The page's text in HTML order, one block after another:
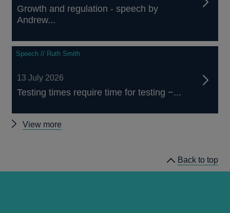
Growth and regulation - speech by
Andrew...
Speech // Ruth Smith
13 July 2026
Testing times require time for testing −...
View more
Back to top